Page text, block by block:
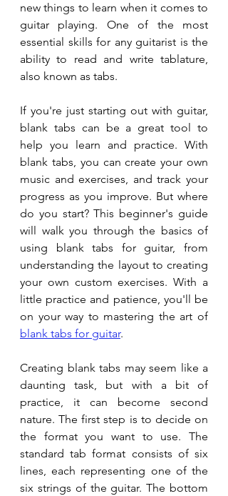
new things to learn when it comes to
guitar playing. One of the most
essential skills for any guitarist is the
ability to read and write tablature,
also known as tabs.
If you're just starting out with guitar,
blank tabs can be a great tool to
help you learn and practice. With
blank tabs, you can create your own
music and exercises, and track your
progress as you improve. But where
do you start? This beginner's guide
will walk you through the basics of
using blank tabs for guitar, from
understanding the layout to creating
your own custom exercises. With a
little practice and patience, you'll be
blank tabs for guitar.
Creating blank tabs may seem like a
daunting task, but with a bit of
practice, it can become second
nature. The first step is to decide on
the format you want to use. The
standard tab format consists of six
lines, each representing one of the
six strings of the guitar. The bottom